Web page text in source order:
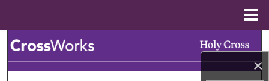
×
Browse Collections